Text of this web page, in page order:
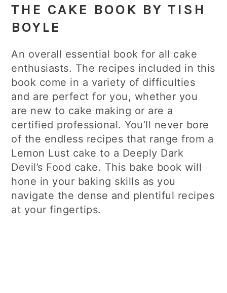
THE CAKE BOOK BY TISH
BOYLE
An overall essential book for all cake
enthusiasts. The recipes included in this
book come in a variety of difficulties
and are perfect for you, whether you
are new to cake making or are a
certified professional. You’ll never bore
of the endless recipes that range from a
Lemon Lust cake to a Deeply Dark
Devil’s Food cake. This bake book will
hone in your baking skills as you
navigate the dense and plentiful recipes
at your fingertips.